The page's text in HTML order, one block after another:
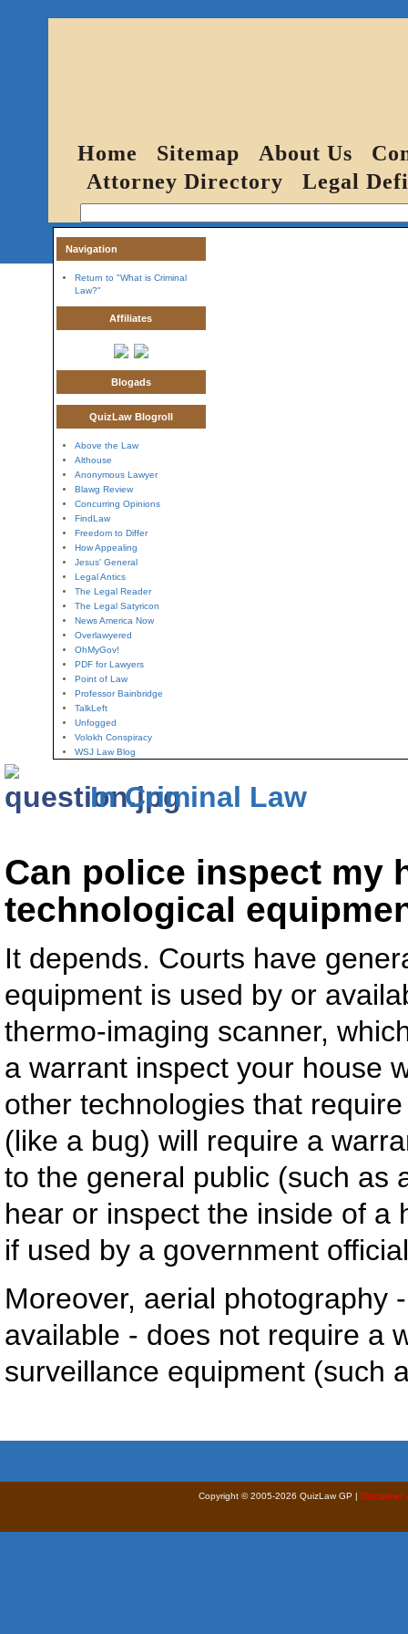
Home Sitemap About Us
Attorney Directory
Legal
Navigation
Return to "What is Criminal
Law?"
Affiliates
Blogads
QuizLaw Blogroll
Above the Law
Althouse
Anonymous Lawyer
Blawg Review
Concurring Opinions
FindLaw
Freedom to Differ
How Appealing
Jesus' General
Legal Antics
The Legal Reader
The Legal Satyricon
News America Now
Overlawyered
OhMyGov!
PDF for Lawyers
Point of Law
Professor Bainbridge
TalkLeft
Unfogged
Volokh Conspiracy
WSJ Law Blog
In Criminal Law
Can police inspect my
technological
It depends. Courts have
equipment is used by or
thermo-imaging scanner,
a warrant inspect your house
other technologies that
(like a bug) will require a
to the general public (such as
hear or inspect the inside of a
if used by a government
Moreover, aerial photography
available - does not require a
surveillance equipment (such
Copyright © 2005-2026 QuizLaw GP | Disclaimer